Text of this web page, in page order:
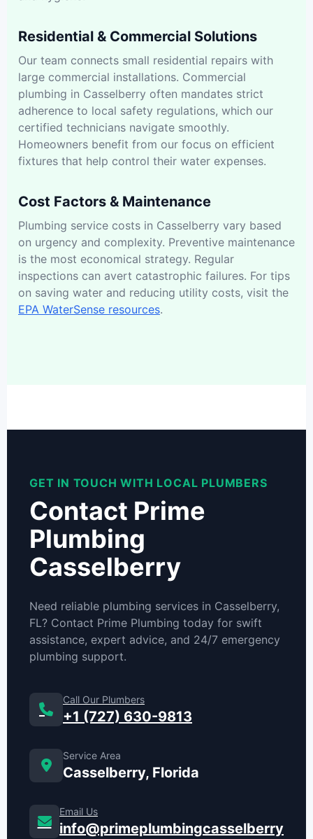
Residential & Commercial Solutions
Our team connects small residential repairs with
large commercial installations. Commercial
plumbing in Casselberry often mandates strict
adherence to local safety regulations, which our
certified technicians navigate smoothly.
Homeowners benefit from our focus on efficient
fixtures that help control their water expenses.
Cost Factors & Maintenance
Plumbing service costs in Casselberry vary based
on urgency and complexity. Preventive maintenance
is the most economical strategy. Regular
inspections can avert catastrophic failures. For tips
on saving water and reducing utility costs, visit the
EPA WaterSense resources.
GET IN TOUCH WITH LOCAL PLUMBERS
Contact Prime
Plumbing
Casselberry
Need reliable plumbing services in Casselberry,
FL? Contact Prime Plumbing today for swift
assistance, expert advice, and 24/7 emergency
plumbing support.
Call Our Plumbers
+1 (727) 630-9813
Service Area
Casselberry, Florida
Email Us
info@primeplumbingcasselberry